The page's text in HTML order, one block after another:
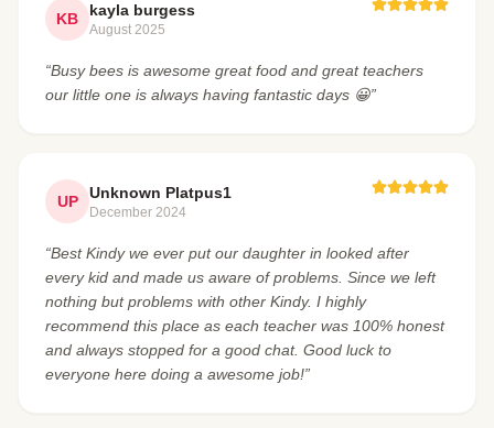
KB kayla burgess
August 2025
“Busy bees is awesome great food and great teachers
our little one is always having fantastic days 😀”
UP Unknown Platpus1
December 2024
“Best Kindy we ever put our daughter in looked after
every kid and made us aware of problems. Since we left
nothing but problems with other Kindy. I highly
recommend this place as each teacher was 100% honest
and always stopped for a good chat. Good luck to
everyone here doing a awesome job!”